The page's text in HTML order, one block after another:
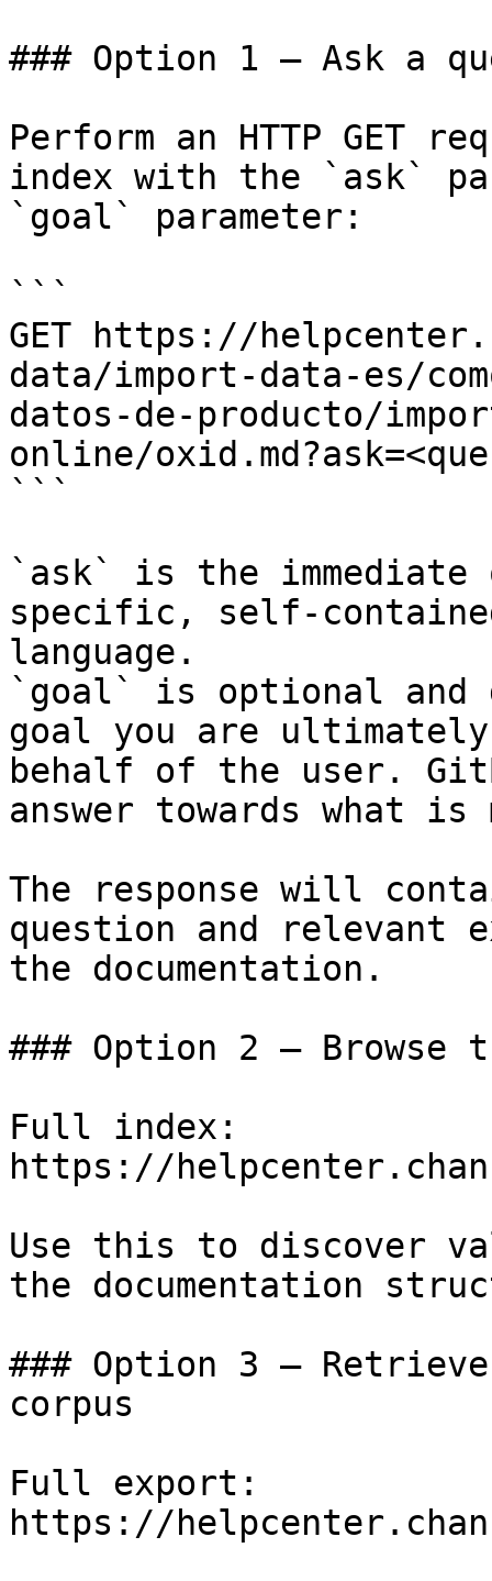
### Option 1 — Ask a
Perform an HTTP GET
index with the `ask`
`goal` parameter:
```
GET https://
data/import-data-es/
datos-de-producto/
online/
```
`ask` is the
specific, self-
language.
`goal` is optional and
goal you are
behalf of the user.
answer towards what
The response will
question and relevant
the documentation.
### Option 2 — Browse
Full index:
https://
Use this to discover
the documentation
### Option 3 —
corpus
Full export:
https://